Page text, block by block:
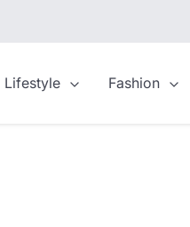
Lifestyle Fashion